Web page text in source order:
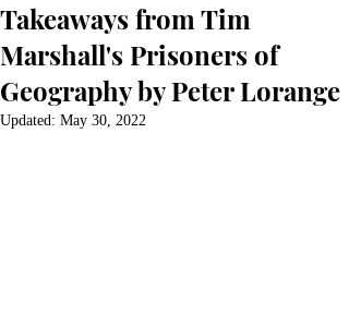
Takeaways from Tim
Marshall's Prisoners of
Geography by Peter Lorange
Updated: May 30, 2022